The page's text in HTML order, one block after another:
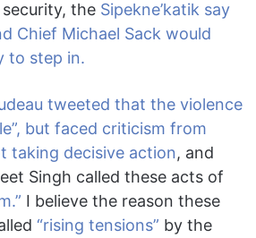
the Sipekne’katik say
Chief Michael Sack would
to step in.
tweeted that the violence
but faced criticism from
taking decisive action, and
Singh called these acts of
I believe the reason these
“rising tensions” by the